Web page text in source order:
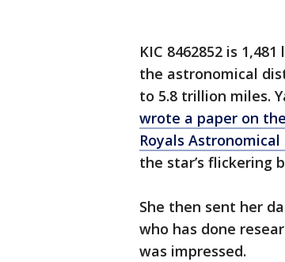
KIC 8462852 is
the astronomical
to 5.8 trillion miles.
wrote a paper on
Royals Astronomical
the star’s flickering
She then sent her
who has done
was impressed.